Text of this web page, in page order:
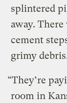
splintered
away.
cement
grimy
“They’re
room in